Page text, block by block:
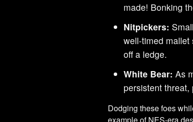
made! Bonking
Nitpickers:
well-timed
off a ledge.
White Bear: As
persistent
Dodging these foes
example of NES-era